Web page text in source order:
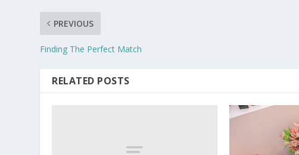
PREVIOUS
Finding The Perfect Match
RELATED POSTS